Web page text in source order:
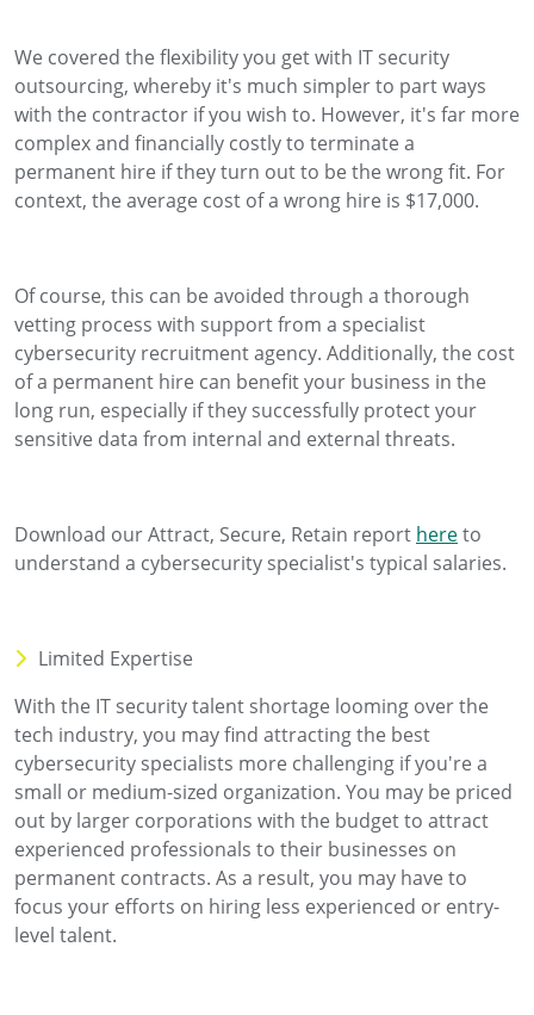
We covered the flexibility you get with IT security
outsourcing, whereby it's much simpler to part ways
with the contractor if you wish to. However, it's far more
complex and financially costly to terminate a
permanent hire if they turn out to be the wrong fit. For
context, the average cost of a wrong hire is $17,000.
Of course, this can be avoided through a thorough
vetting process with support from a specialist
cybersecurity recruitment agency. Additionally, the cost
of a permanent hire can benefit your business in the
long run, especially if they successfully protect your
sensitive data from internal and external threats.
Download our Attract, Secure, Retain report hereto
understand a cybersecurity specialist's typical salaries.
Limited Expertise
With the IT security talent shortage looming over the
tech industry, you may find attracting the best
cybersecurity specialists more challenging if you're a
small or medium-sized organization. You may be priced
out by larger corporations with the budget to attract
experienced professionals to their businesses on
permanent contracts. As a result, you may have to
focus your efforts on hiring less experienced or entry-
level talent.